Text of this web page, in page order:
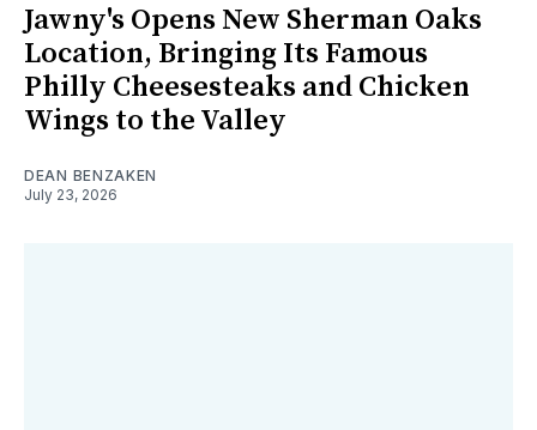
Jawny's Opens New Sherman Oaks
Location, Bringing Its Famous
Philly Cheesesteaks and Chicken
Wings to the Valley
DEAN BENZAKEN
July 23, 2026